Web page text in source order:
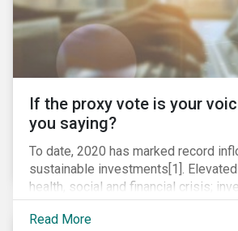
If the proxy vote is your
you saying?
To date, 2020 has marked record
sustainable investments[1].
health, social and financial crisis;
stakeholders alike are coming to
inherent risk of ignoring key
Read More